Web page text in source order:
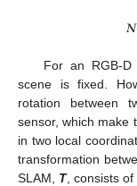
𝑵
For an RGB-
scene is fixed.
rotation between
sensor, which make
in two local
transformation
SLAM, T, consists of